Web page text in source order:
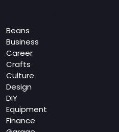
Beans
Business
Career
Crafts
Culture
Design
DIY
Equipment
Finance